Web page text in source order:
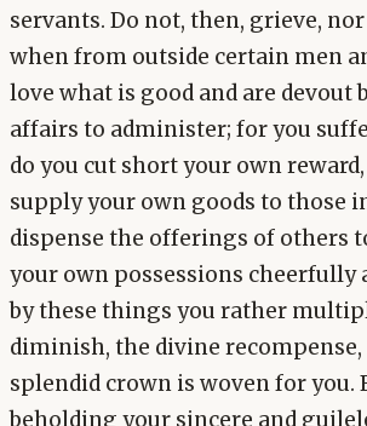
servants. Do not, then, grieve, nor
when from outside certain men
love what is good and are devout
affairs to administer; for you
do you cut short your own
supply your own goods to those
dispense the offerings of others
your own possessions cheerfully
by these things you rather
diminish, the divine recompense,
splendid crown is woven for you.
beholding your sincere and